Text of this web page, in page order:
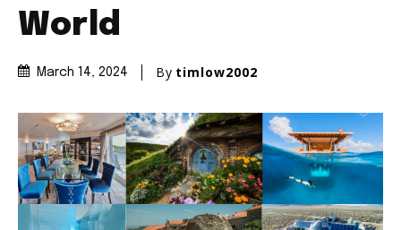
World
March 14, 2024 By timlow2002